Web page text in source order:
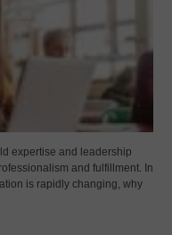
expertise and leadership
and fulfillment. In
is rapidly changing, why